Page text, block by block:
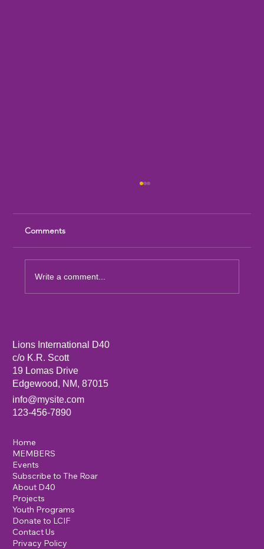
Comments
Write a comment...
Lions International D40
c/o K.R. Scott
19 Lomas Drive
Edgewood, NM, 87015
info@mysite.com
123-456-7890
Home
MEMBERS
Events
Subscribe to The Roar
About D40
Projects
Youth Programs
Donate to LCIF
Contact Us
Privacy Policy